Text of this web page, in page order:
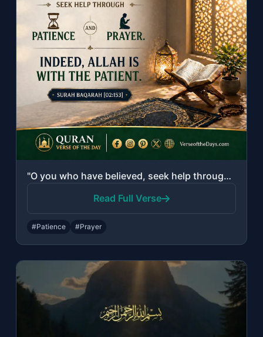
"O you who have believed, seek help through patience and prayer. Indeed, Allah is..."
Read Full Verse
#Patience #Prayer